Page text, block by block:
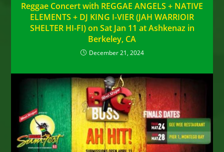
Reggae Concert with REGGAE ANGELS + NATIVE
ELEMENTS + DJ KING I-VIER (JAH WARRIOIR
SHELTER HI-FI) on Sat Jan 11 at Ashkenaz in
Berkeley, CA
December 21, 2024